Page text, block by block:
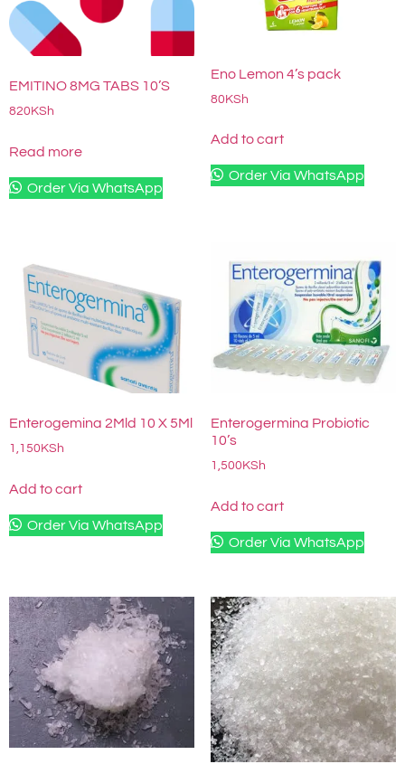
EMITINO 8MG TABS 10’S
820 KSh
Read more
Order Via WhatsApp
Eno Lemon 4’s pack
80KSh
Add to cart
Order Via WhatsApp
Enterogemina 2Mld 10 X 5Ml
1,150 KSh
Add to cart
Order Via WhatsApp
Enterogermina Probiotic
10’s
1,500 KSh
Add to cart
Order Via WhatsApp